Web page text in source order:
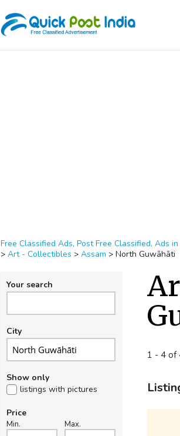
Free Classified Ads, Post Free Classified, Ads
> Art - Collectibles > Assam > North Guwāhāti
Your search
City
Show only
listings with pictures
Price
Min. Max.
1 - 4 of